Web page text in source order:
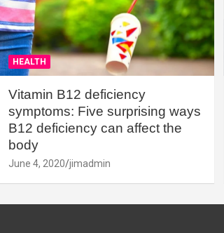
HEALTH
Vitamin B12 deficiency
symptoms: Five surprising ways
B12 deficiency can affect the
body
June 4, 2020 jimadmin